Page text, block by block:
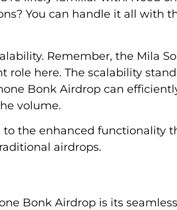
You can handle it all with
Remember, the Mila
here. The scalability
Bonk Airdrop can
volume.
the enhanced functionality
airdrops.
Bonk Airdrop is its